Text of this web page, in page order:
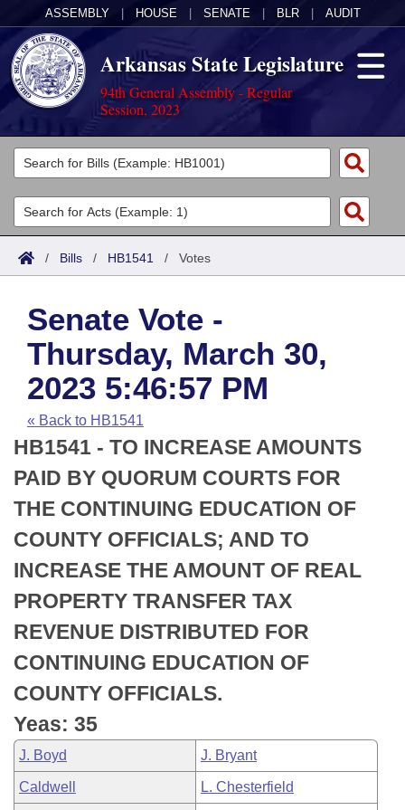
ASSEMBLY HOUSE SENATE BLR AUDIT
Arkansas State Legislature
94th General Assembly - Regular
Session, 2023
Legislators
List All
Search
Committees
Joint
House
Task Force
Bills in House Committees
Bills in Senate Committees
Bills in Joint Committees
Meetings Of The Whole/Business Meetings
Acts
Search by Range
Advanced Search
Code Sections Amended
Bills
Search by Range
Advanced Search
Recent Activities
Recently Filed
Personalized Bill Tracking
Bills Returned from Committee
Bill Conflicts Report
Calendars
Meetings and Events
House
Senate
House Budget
Senate Budget
House Roll Call
Arkansas Law
Arkansas Code and Constitution of 1874
Uncodified Historic Legislation
Budget
Search Center
/ Bills / HB1541 / Votes
Senate Vote -
Thursday, March 30,
2023 5:46:57 PM
« Back to HB1541
HB1541 - TO INCREASE AMOUNTS
PAID BY QUORUM COURTS FOR
THE CONTINUING EDUCATION OF
COUNTY OFFICIALS; AND TO
INCREASE THE AMOUNT OF REAL
PROPERTY TRANSFER TAX
REVENUE DISTRIBUTED FOR
CONTINUING EDUCATION OF
COUNTY OFFICIALS.
Yeas: 35
J. Boyd J. Bryant
Caldwell L. Chesterfield